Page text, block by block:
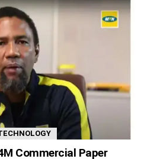
Commercial Paper